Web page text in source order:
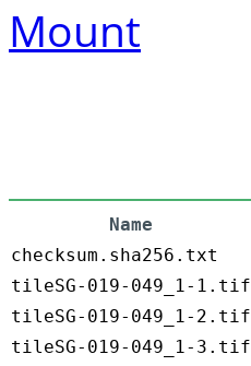
Mount
Name
checksum.sha256.txt
tileSG-019-049_1-1.tif
tileSG-019-049_1-2.tif
tileSG-019-049_1-3.tif